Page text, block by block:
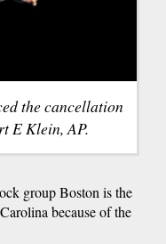
the cancellation
E Klein, AP.
group Boston is the
because of the